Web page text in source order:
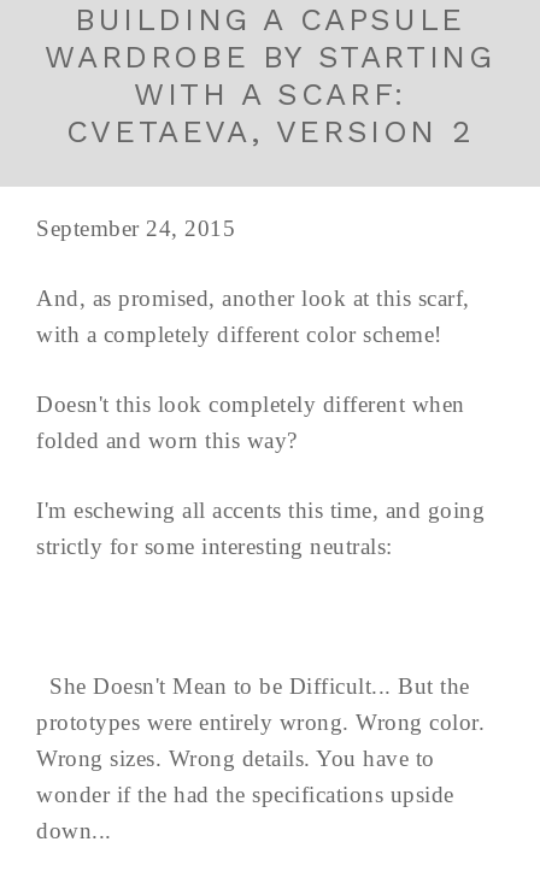
BUILDING A CAPSULE
WARDROBE BY STARTING
WITH A SCARF:
CVETAEVA, VERSION 2
September 24, 2015
And, as promised, another look at this scarf,
with a completely different color scheme!
Doesn't this look completely different when
folded and worn this way?
I'm eschewing all accents this time, and going
strictly for some interesting neutrals:
She Doesn't Mean to be Difficult... But the
prototypes were entirely wrong. Wrong color.
Wrong sizes. Wrong details. You have to
wonder if the had the specifications upside
down...